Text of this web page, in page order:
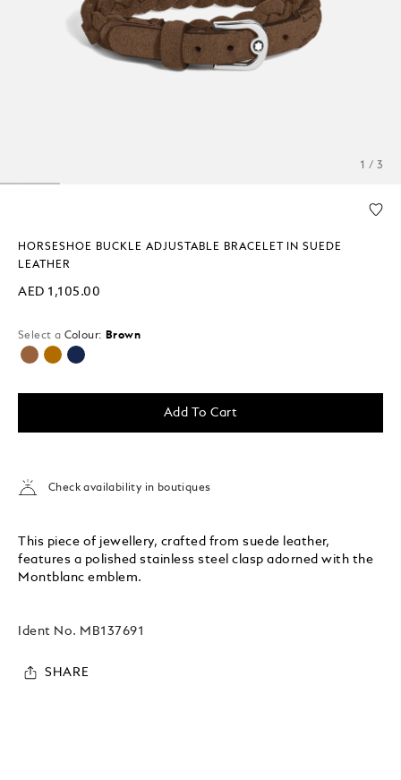
1 / 3
HORSESHOE BUCKLE ADJUSTABLE BRACELET IN SUEDE
LEATHER
AED 1,105.00
Select a Colour: Brown
selected
Add To Cart
Check availability in boutiques
This piece of jewellery, crafted from suede leather,
features a polished stainless steel clasp adorned with the
Montblanc emblem.
Ident No. MB137691
SHARE